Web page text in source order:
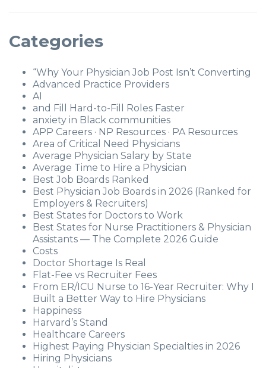
Categories
“Why Your Physician Job Post Isn’t Converting
Advanced Practice Providers
AI
and Fill Hard-to-Fill Roles Faster
anxiety in Black communities
APP Careers · NP Resources · PA Resources
Area of Critical Need Physicians
Average Physician Salary by State
Average Time to Hire a Physician
Best Job Boards Ranked
Best Physician Job Boards in 2026 (Ranked for
Employers & Recruiters)
Best States for Doctors to Work
Best States for Nurse Practitioners & Physician
Assistants — The Complete 2026 Guide
Costs
Doctor Shortage Is Real
Flat-Fee vs Recruiter Fees
From ER/ICU Nurse to 16-Year Recruiter: Why I
Built a Better Way to Hire Physicians
Happiness
Harvard’s Stand
Healthcare Careers
Highest Paying Physician Specialties in 2026
Hiring Physicians